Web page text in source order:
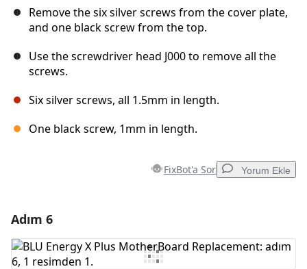
Remove the six silver screws from the cover plate,
and one black screw from the top.
Use the screwdriver head J000 to remove all the
screws.
Six silver screws, all 1.5mm in length.
One black screw, 1mm in length.
FixBot'a Sor Yorum Ekle
Yorum Ekle
Adım 6